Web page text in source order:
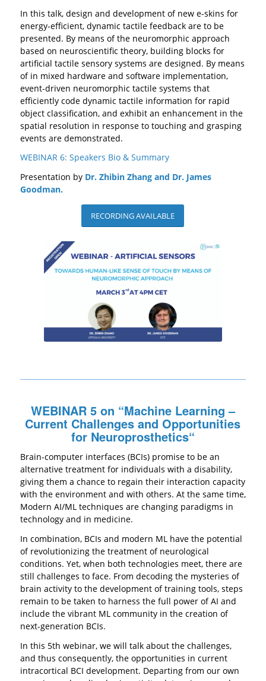
In this talk, design and development of new e-skins for
energy-efficient, dynamic tactile feedback are to be
presented. By means of the neuromorphic approach
based on neuroscientific theory, building blocks for
artificial tactile sensory systems are designed. By means
of in mixed hardware and software implementation,
event-driven neuromorphic tactile systems that
efficiently code dynamic tactile information for rapid
object classification, and exhibit an enhancement in the
spatial resolution in response to touching and grasping
events are demonstrated.
WEBINAR 6: Speakers Bio & Summary
Presentation by Dr. Zhibin Zhang and Dr. James
Goodman.
RECORDING AVAILABLE
WEBINAR 5 on “Machine Learning –
Current Challenges and Opportunities
for Neuroprosthetics“
Brain-computer interfaces (BCIs) promise to be an
alternative treatment for individuals with a disability,
giving them a chance to regain their interaction capacity
with the environment and with others. At the same time,
Modern AI/ML techniques are changing paradigms in
technology and in medicine.
In combination, BCIs and modern ML have the potential
of revolutionizing the treatment of neurological
conditions. Yet, when both technologies meet, there are
still challenges to face. From decoding the mysteries of
brain activity to the development of training tools, steps
remain to be taken to harness the full power of AI and
include the vibrant ML community in the creation of
next-generation BCIs.
In this 5th webinar, we will talk about the challenges,
and thus consequently, the opportunities in current
intracortical BCI development. Departing from our own